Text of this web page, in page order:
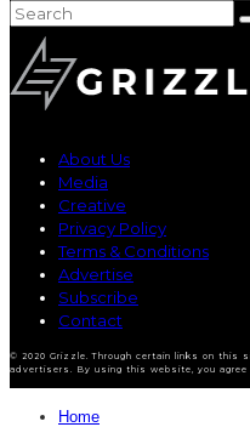
About Us
Media
Creative
Privacy Policy
Terms & Conditions
Advertise
Subscribe
Contact
© 2020 Grizzle. Through certain links on this
advertisers. By using this website, you
Home